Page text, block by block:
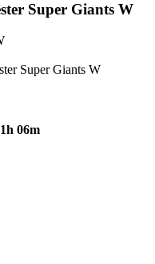
Super Giants W
Super Giants W
06m